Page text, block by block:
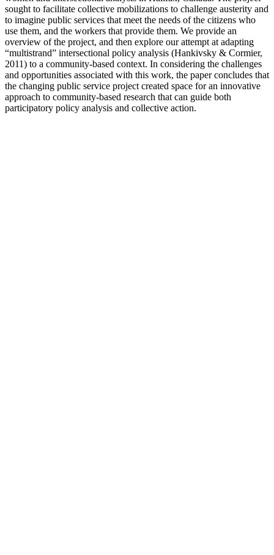
sought to facilitate collective mobilizations to challenge austerity and
to imagine public services that meet the needs of the citizens who
use them, and the workers that provide them. We provide an
overview of the project, and then explore our attempt at adapting
“multistrand” intersectional policy analysis (Hankivsky & Cormier,
2011) to a community-based context. In considering the challenges
and opportunities associated with this work, the paper concludes that
the changing public service project created space for an innovative
approach to community-based research that can guide both
participatory policy analysis and collective action.